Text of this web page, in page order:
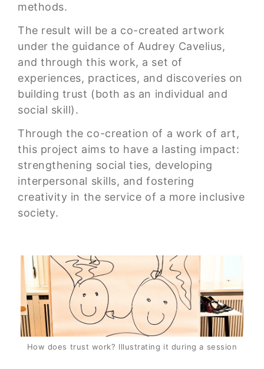
methods.
The result will be a co-created artwork
under the guidance of Audrey Cavelius,
and through this work, a set of
experiences, practices, and discoveries on
building trust (both as an individual and
social skill).
Through the co-creation of a work of art,
this project aims to have a lasting impact:
strengthening social ties, developing
interpersonal skills, and fostering
creativity in the service of a more inclusive
society.
How does trust work? Illustrating it during a session